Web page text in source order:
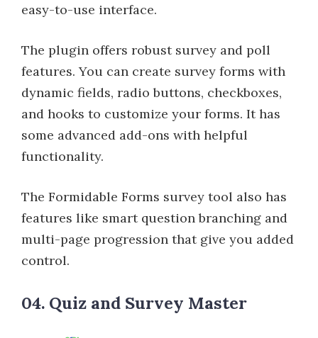
easy-to-use interface.
The plugin offers robust survey and poll
features. You can create survey forms with
dynamic fields, radio buttons, checkboxes,
and hooks to customize your forms. It has
some advanced add-ons with helpful
functionality.
The Formidable Forms survey tool also has
features like smart question branching and
multi-page progression that give you added
control.
04. Quiz and Survey Master